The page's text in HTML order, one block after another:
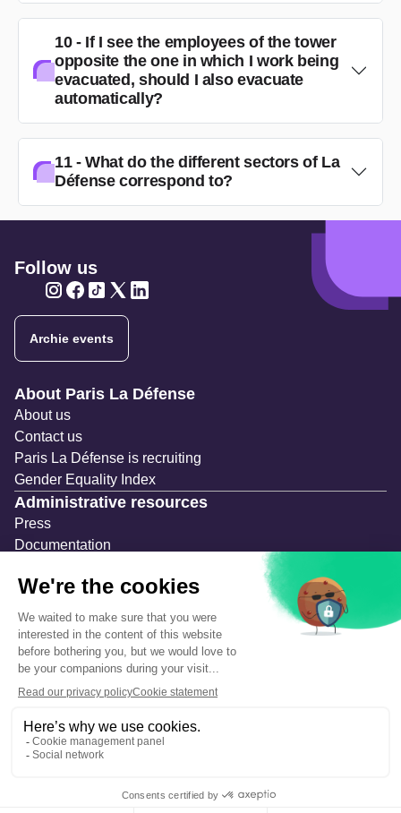
10 - If I see the employees of the tower
opposite the one in which I work being
evacuated, should I also evacuate
automatically?
11 - What do the different sectors of La
Défense correspond to?
Follow us
Archie events
Navigation secondaire
About Paris La Défense
About us
Contact us
Paris La Défense is recruiting
Gender Equality Index
Administrative resources
Press
Documentation
Temporary occupation permits (AOT)
Advertising measures
Consultations & Public Inquiries
Precautions and safety
Safety plan
What to Do in Case of an Alert
Legal notices
Personal information
Cookie management